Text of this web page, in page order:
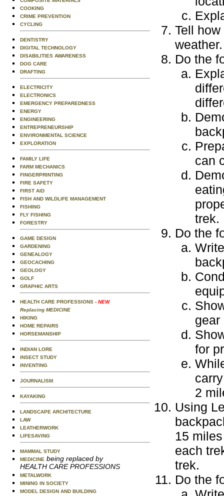
COOKING
CRIME PREVENTION
CYCLING
DENTISTRY
DIGITAL TECHNOLOGY
DISABILITIES AWARENESS
DOG CARE
DRAFTING
ELECTRICITY
ELECTRONICS
EMERGENCY PREPAREDNESS
ENERGY
ENGINEERING
ENTREPRENEURSHIP
ENVIRONMENTAL SCIENCE
EXPLORATION
FAMILY LIFE
FARM MECHANICS
FINGERPRINTING
FIRE SAFETY
FIRST AID
FISH AND WILDLIFE MANAGEMENT
FISHING
FLY FISHING
FORESTRY
GAME DESIGN
GARDENING
GENEALOGY
GEOCACHING
GEOLOGY
GOLF
GRAPHIC ARTS
HEALTH CARE PROFESSIONS - NEW
Replacing MEDICINE
HIKING
HOME REPAIRS
HORSEMANSHIP
INDIAN LORE
INSECT STUDY
INVENTING
JOURNALISM
KAYAKING
LANDSCAPE ARCHITECTURE
LAW
LEATHERWORK
LIFESAVING
MAMMAL STUDY
MEDICINE being replaced by
HEALTH CARE PROFESSIONS
METALWORK
MINING IN SOCIETY
MODEL DESIGN AND BUILDING
Tell
weather.
Do the
can
trek.
Do the
gear
for
2
Using
15
each
trek.
Do the